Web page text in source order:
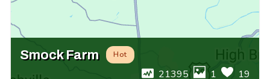
Smock Farm Hot
21395 1 19